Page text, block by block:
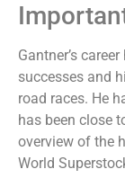
Gantner’s
successes and
road races. He
has been close
overview of the
World